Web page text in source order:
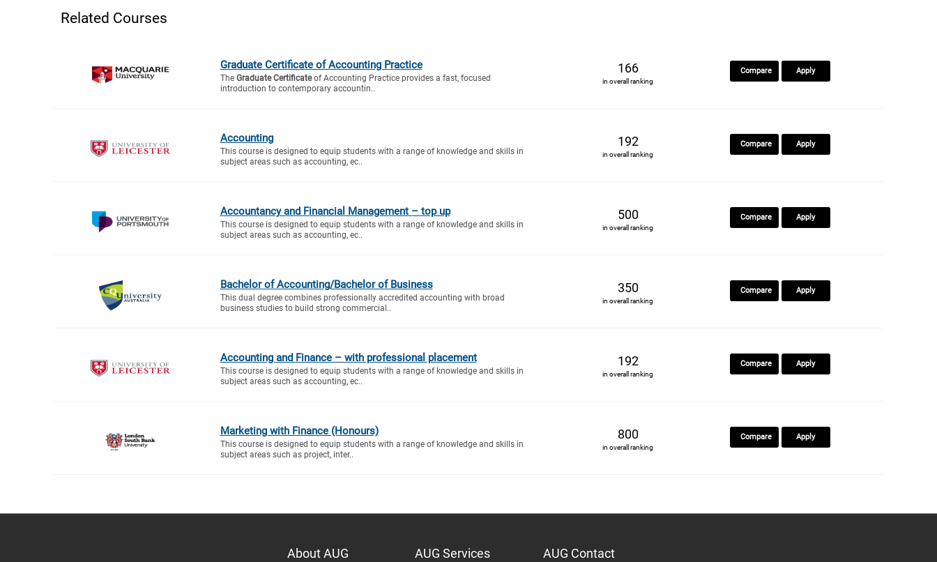
Related Courses
Graduate Certificate of Accounting Practice
The Graduate Certificateof Accounting Practice provides a fast, focused
introduction to contemporary accountin..
166
in overall ranking
Compare Apply
Accounting
This course is designed to equip students with a range of knowledge and skills in
subject areas such as accounting, ec..
192
in overall ranking
Compare Apply
Accountancy and Financial Management – top up
This course is designed to equip students with a range of knowledge and skills in
subject areas such as accounting, ec..
500
in overall ranking
Compare Apply
Bachelor of Accounting/Bachelor of Business
This dual degree combines professionally accredited accounting with broad
business studies to build strong commercial..
350
in overall ranking
Compare Apply
Accounting and Finance – with professional placement
This course is designed to equip students with a range of knowledge and skills in
subject areas such as accounting, ec..
192
in overall ranking
Compare Apply
Marketing with Finance (Honours)
This course is designed to equip students with a range of knowledge and skills in
subject areas such as project, inter..
800
in overall ranking
Compare Apply
About AUG AUG Services AUG Contact